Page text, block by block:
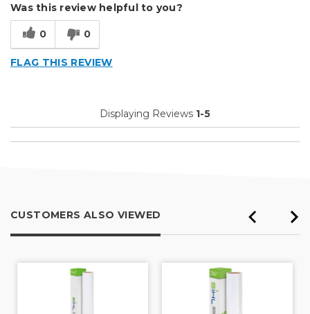
Sign Making
Was this review helpful to you?
0 0
FLAG THIS REVIEW
Displaying Reviews 1-5
CUSTOMERS ALSO VIEWED